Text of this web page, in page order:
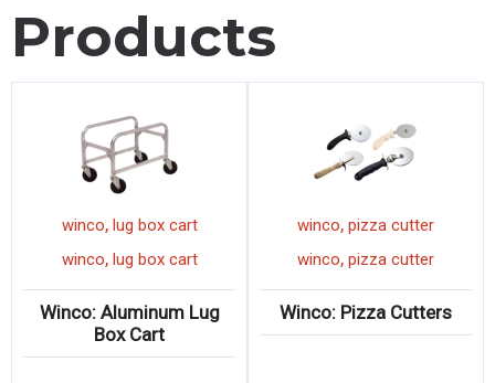
Products
winco, lug box cart
winco, lug box cart
Winco: Aluminum Lug
Box Cart
winco, pizza cutter
winco, pizza cutter
Winco: Pizza Cutters